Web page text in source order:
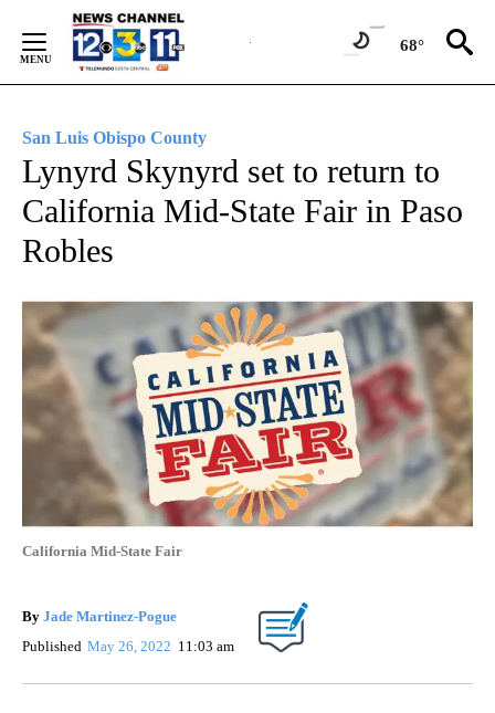
Content
68°
San Luis Obispo County
Lynyrd Skynyrd set to return to
California Mid-State Fair in Paso
Robles
California Mid-State Fair
By Jade Martinez-Pogue
Published May 26, 2022 11:03 am